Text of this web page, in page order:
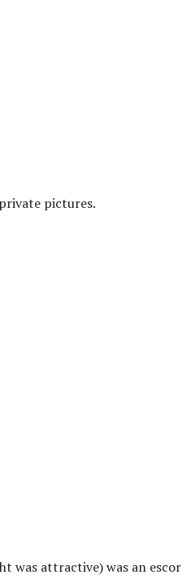
pictures.
was attractive) was an